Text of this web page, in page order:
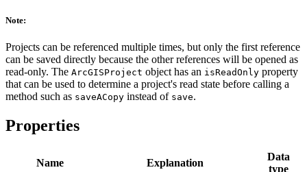
Note:
Projects can be referenced multiple times, but only the first reference
can be saved directly because the other references will be opened as
read-only. The ArcGISProject object has an isReadOnly property
that can be used to determine a project's read state before calling a
method such as saveACopy instead of save.
Properties
Name Explanation
Data
type